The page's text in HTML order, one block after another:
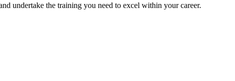
undertake the training you need to excel within your career.